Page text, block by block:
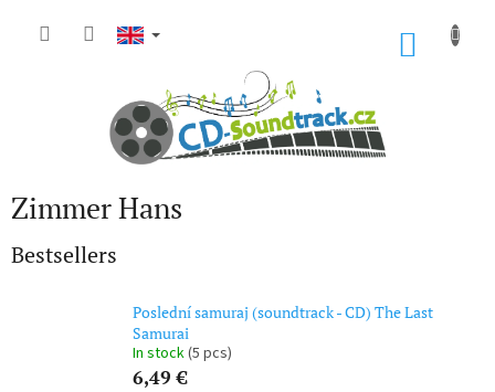
Zimmer Hans
Bestsellers
Poslední samuraj (soundtrack - CD) The Last
Samurai
In stock(5 pcs)
6,49 €